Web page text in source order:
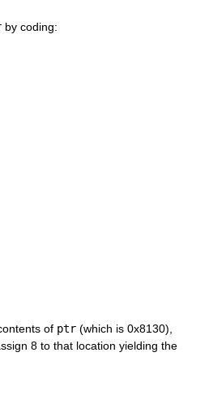
by coding:
of ptr (which is 0x8130),
8 to that location yielding the